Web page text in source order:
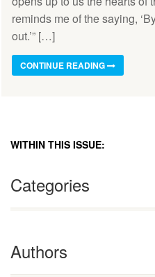
reminds me of the saying,
out.’” […]
CONTINUE READING
WITHIN THIS ISSUE:
Categories
Authors